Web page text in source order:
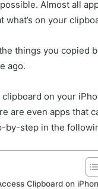
Almost all
on your
things you copied
ago.
on your
are even apps that
by-step in the
Clipboard on